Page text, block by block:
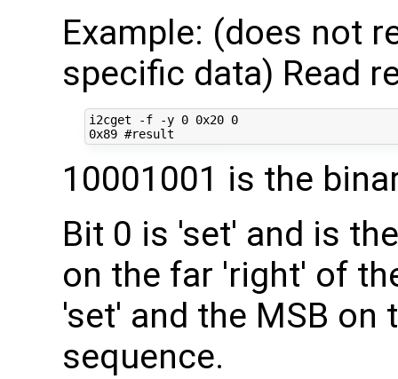
Example: (does not
specific data) Read
i2cget -f -y 0 0x20 0
10001001 is the
Bit 0 is 'set' and is
on the far 'right' of
'set' and the MSB
sequence.